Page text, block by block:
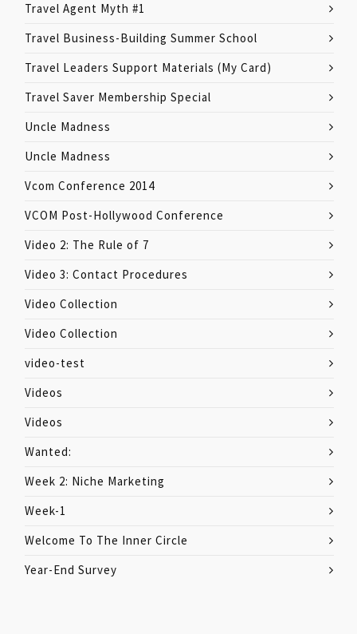
Travel Agent Myth #1
Travel Business-Building Summer School
Travel Leaders Support Materials (My Card)
Travel Saver Membership Special
Uncle Madness
Uncle Madness
Vcom Conference 2014
VCOM Post-Hollywood Conference
Video 2: The Rule of 7
Video 3: Contact Procedures
Video Collection
Video Collection
video-test
Videos
Videos
Wanted:
Week 2: Niche Marketing
Week-1
Welcome To The Inner Circle
Year-End Survey